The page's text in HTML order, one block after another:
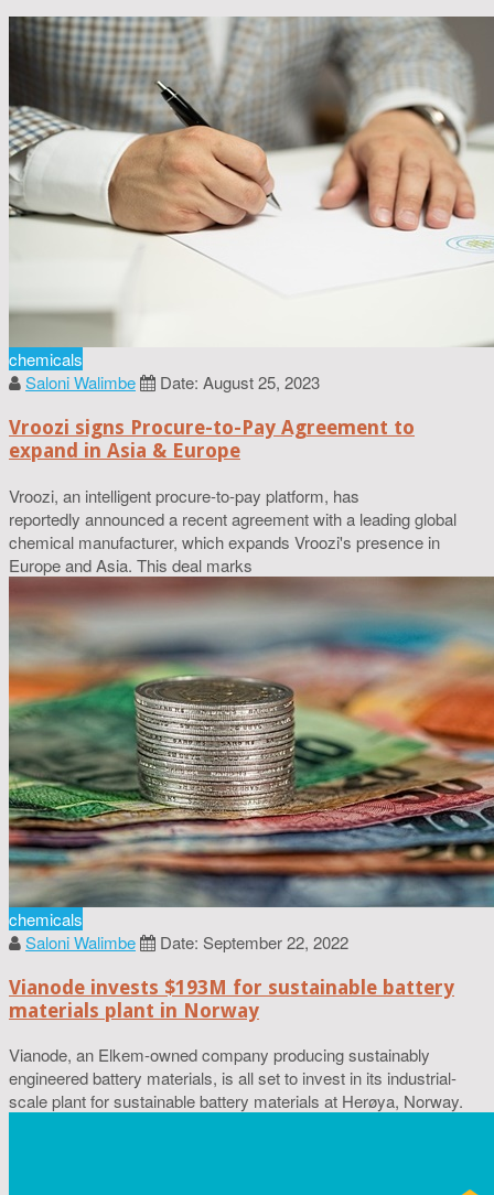
chemicals
Saloni Walimbe
Date: August 25, 2023
Vroozi signs Procure-to-Pay Agreement to
expand in Asia & Europe
Vroozi, an intelligent procure-to-pay platform, has
reportedly announced a recent agreement with a leading global
chemical manufacturer, which expands Vroozi's presence in
Europe and Asia. This deal marks
chemicals
Saloni Walimbe
Date: September 22, 2022
Vianode invests $193M for sustainable battery
materials plant in Norway
Vianode, an Elkem-owned company producing sustainably
engineered battery materials, is all set to invest in its industrial-
scale plant for sustainable battery materials at Herøya, Norway.